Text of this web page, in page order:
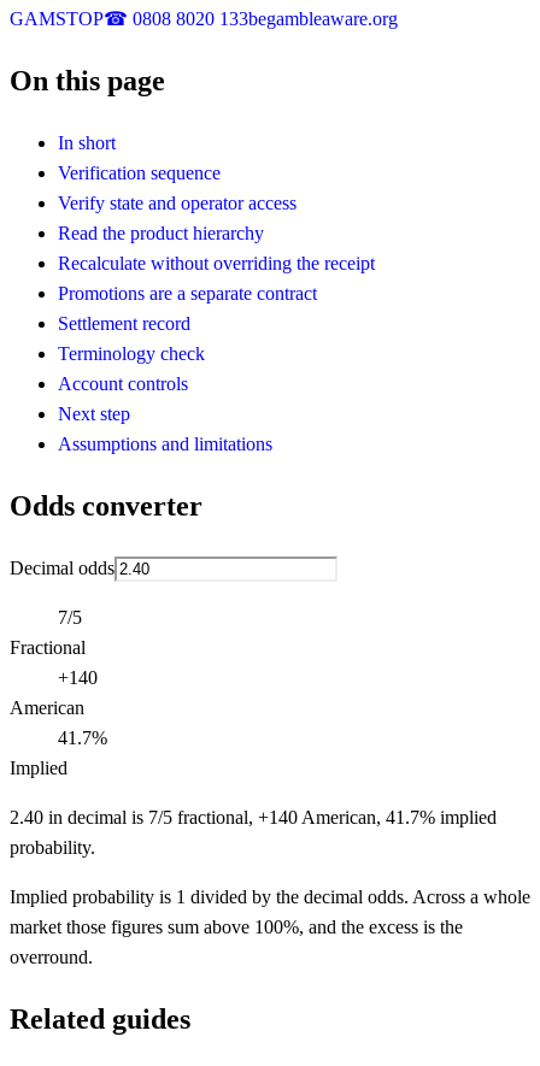
GAMSTOP☎ 0808 8020 133begambleaware.org
On this page
In short
Verification sequence
Verify state and operator access
Read the product hierarchy
Recalculate without overriding the receipt
Promotions are a separate contract
Settlement record
Terminology check
Account controls
Next step
Assumptions and limitations
Odds converter
Decimal odds
7/5
Fractional
+140
American
41.7%
Implied
2.40 in decimal is 7/5 fractional, +140 American, 41.7% implied
probability.
Implied probability is 1 divided by the decimal odds. Across a whole
market those figures sum above 100%, and the excess is the
overround.
Related guides